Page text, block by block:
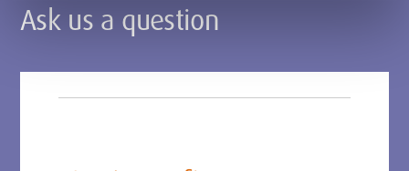
Ask us a question